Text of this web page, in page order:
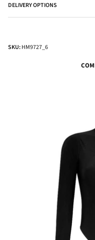
DELIVERY OPTIONS
SKU:HM9727_6